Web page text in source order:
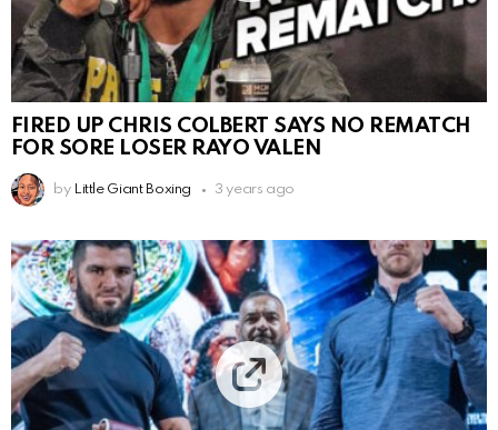
FIRED UP CHRIS COLBERT SAYS NO REMATCH
FOR SORE LOSER RAYO VALEN
by Little Giant Boxing 3 years ago